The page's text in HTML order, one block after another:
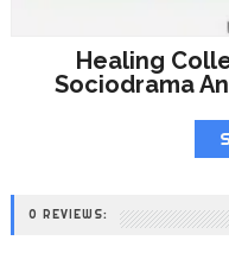
Healing
Sociodrama
0 REVIEWS: